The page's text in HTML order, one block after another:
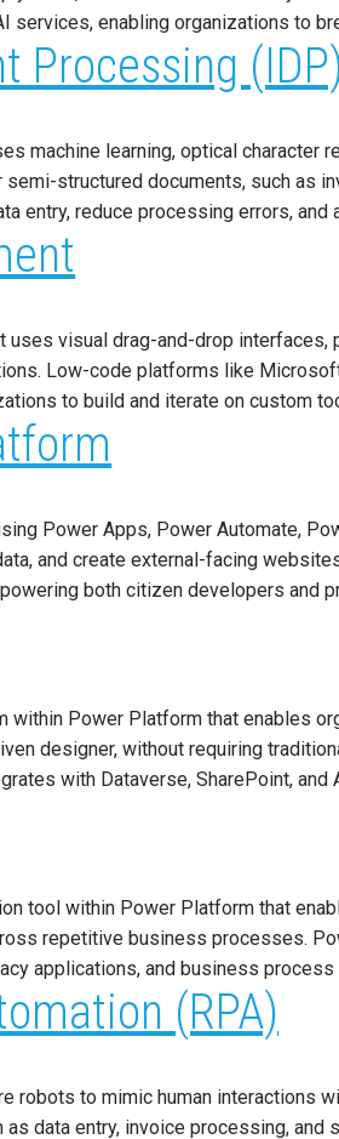
services, enabling organizations to
Processing
machine learning, optical character
structured documents, such as
entry, reduce processing errors,
visual drag-and-drop
Low-code platforms like
to build and iterate on custom
Power Apps, Power Automate,
and create external-facing
both citizen developers
Power Platform that enables
designer, without requiring
with Dataverse, SharePoint,
tool within Power Platform that
repetitive business processes.
applications, and business
(RPA)
robots to mimic human interactions
data entry, invoice processing,